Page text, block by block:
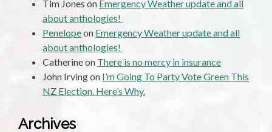
Tim Jones on Emergency Weather update and all
about anthologies!
Penelopeon Emergency Weather update and all
about anthologies!
Catherineon There is no mercy in insurance
John Irvingon I’m Going To Party Vote Green This
NZ Election. Here’s Why.
Archives